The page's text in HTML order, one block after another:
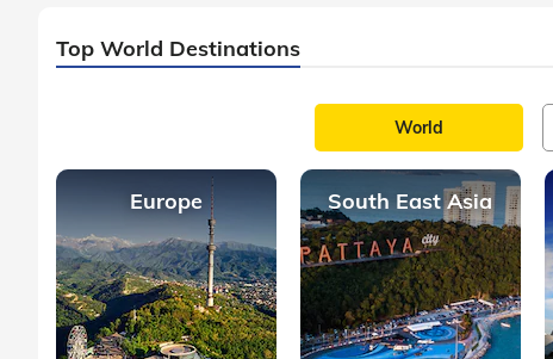
Top World Destinations
World
Europe South East Asia